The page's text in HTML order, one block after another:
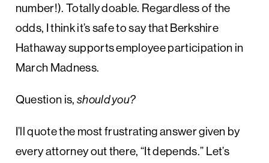
number!). Totally doable. Regardless of the
odds, I think it’s safe to say that Berkshire
Hathaway supports employee participation in
March Madness.
Question is, shouldyou?
I’ll quote the most frustrating answer given by
every attorney out there, “It depends.” Let’s